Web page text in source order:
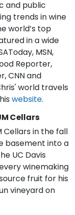
and public
trends in wine
world’s top
in a wide
MSN,
Reporter,
CNN and
world travels
website.
Cellars
Cellars in the fall
basement into a
UC Davis
winemaking
fruit for his
vineyard on